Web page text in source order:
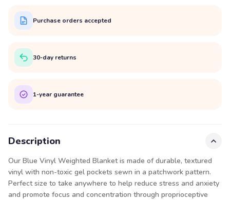
Purchase orders accepted
30-day returns
1-year guarantee
Description
Our Blue Vinyl Weighted Blanket is made of durable, textured
vinyl with non-toxic gel pockets sewn in a patchwork pattern.
Perfect size to take anywhere to help reduce stress and anxiety
and promote focus and concentration through proprioceptive